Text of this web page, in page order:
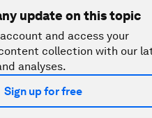
update on this topic
and access your
collection with our
analyses.
Sign up for free